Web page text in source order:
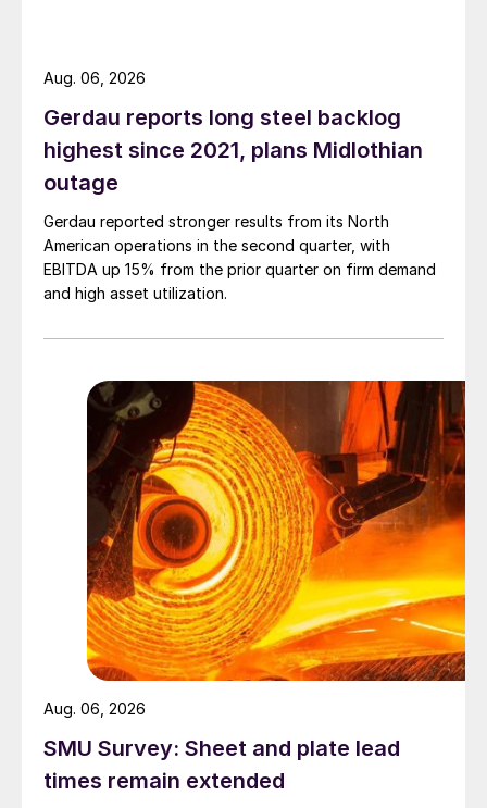
Gerdau reports long steel backlog
highest since 2021, plans Midlothian
outage
Gerdau reported stronger results from its North
American operations in the second quarter, with
EBITDA up 15% from the prior quarter on firm demand
and high asset utilization.
Aug. 06, 2026
SMU Survey: Sheet and plate lead
times remain extended
Aug. 06, 2026